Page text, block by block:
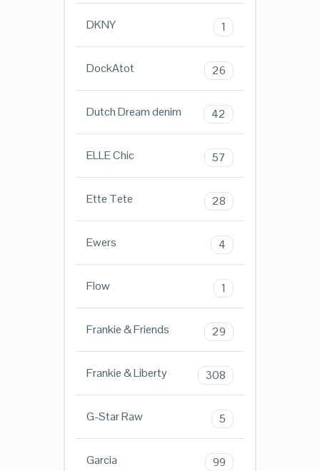
DKNY 1
DockAtot 26
Dutch Dream denim 42
ELLE Chic 57
Ette Tete 28
Ewers 4
Flow 1
Frankie & Friends 29
Frankie & Liberty 308
G-Star Raw 5
Garcia 99